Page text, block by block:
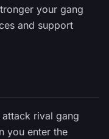
your gang
and support
rival gang
you enter the